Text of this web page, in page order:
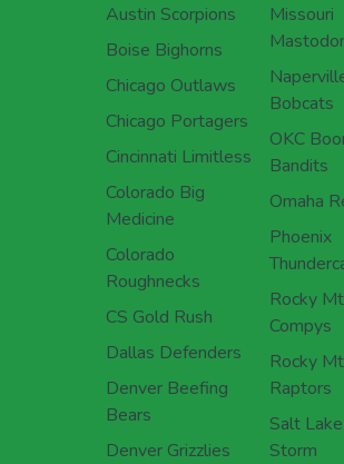
Austin Scorpions
Boise Bighorns
Chicago Outlaws
Chicago Portagers
Cincinnati Limitless
Colorado Big
Medicine
Colorado
Roughnecks
CS Gold Rush
Dallas Defenders
Denver Beefing
Bears
Denver Grizzlies
Missouri
Bobcats
OKC
Bandits
Omaha
Phoenix
Rocky
Compys
Rocky
Raptors
Salt
Storm